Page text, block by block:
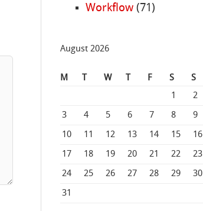
Workflow(71)
August 2026
M T W T F S
S
1
2
3 4 5 6 7 8 9
10 11 12 13 14 15 16
17 18 19 20 21 22 23
24 25 26 27 28 29 30
31